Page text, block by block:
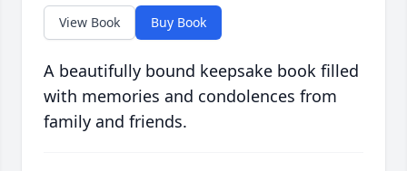
View Book Buy Book
A beautifully bound keepsake book filled
with memories and condolences from
family and friends.